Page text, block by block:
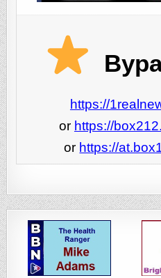
https://
or https://
or https://